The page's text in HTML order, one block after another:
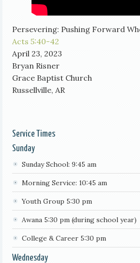
Persevering: Pushing Forward
Acts 5:40-42
April 23, 2023
Bryan Risner
Grace Baptist Church
Russellville, AR
Service Times
Sunday
Sunday School: 9:45 am
Morning Service: 10:45 am
Youth Group 5:30 pm
Awana 5:30 pm (during school year)
College & Career 5:30 pm
Wednesday